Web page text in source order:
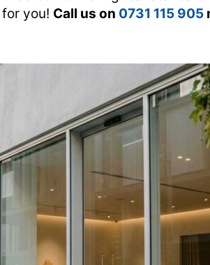
you! Call us on 0731 115 905